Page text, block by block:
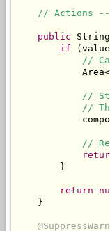
// Actions
public String
if
//
//
//
//
        }
return
    }